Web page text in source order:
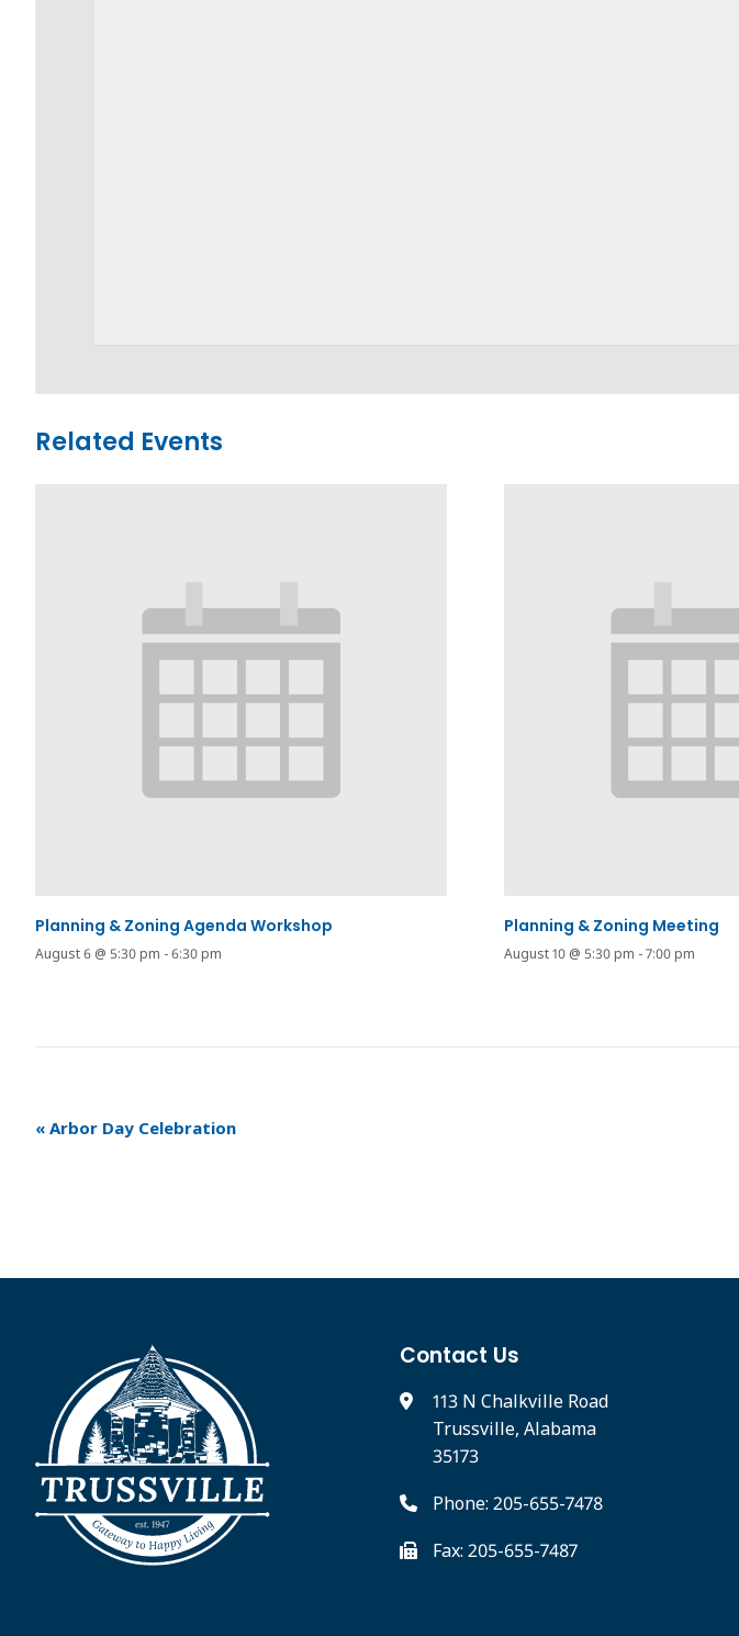
Related Events
Planning & Zoning Agenda Workshop
August 6 @ 5:30 pm -6:30 pm
Planning & Zoning Meeting
August 10 @ 5:30 pm -7:00 pm
« Arbor Day Celebration
Contact Us
113 N Chalkville Road
Trussville, Alabama
35173
Phone: 205-655-7478
Fax: 205-655-7487